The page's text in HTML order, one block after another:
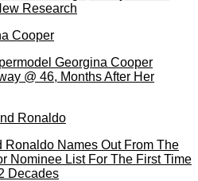
Research
Georgina Cooper
@ 46, Months After Her
Ronaldo Names Out From The
Nominee List For The First Time
Decades